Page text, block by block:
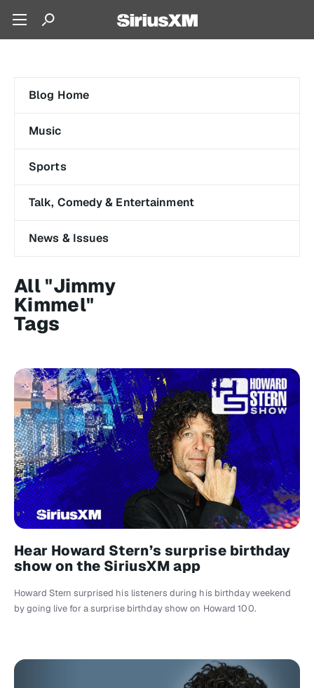
Blog Home
Music
Sports
Talk, Comedy & Entertainment
News & Issues
All "Jimmy
Kimmel"
Tags
Hear Howard Stern’s surprise birthday
show on the SiriusXM app
Howard Stern surprised his listeners during his birthday weekend
by going live for a surprise birthday show on Howard 100.